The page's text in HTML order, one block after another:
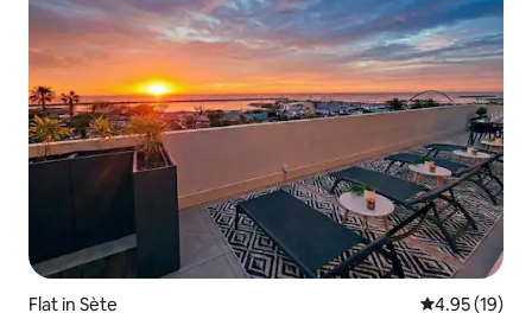
Flat in Sète 4.95 out of 5
4.95 (19)